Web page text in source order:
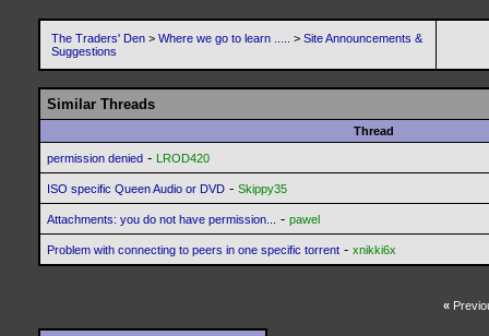
The Traders' Den > Where we go to learn ..... > Site Announcements &
Suggestions
Similar Threads
Thread
permission denied - LROD420
ISO specific Queen Audio or DVD - Skippy35
Attachments: you do not have permission... - pawel
Problem with connecting to peers in one specific torrent - xnikki6x
«